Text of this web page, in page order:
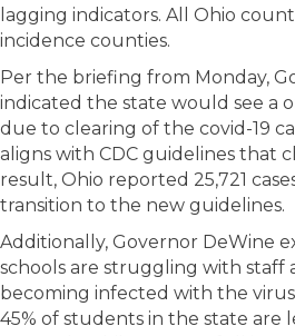
lagging indicators. All Ohio
incidence counties.
Per the briefing from Monday,
indicated the state would see a
due to clearing of the covid-19
aligns with CDC guidelines that
result, Ohio reported 25,721
transition to the new guidelines.
Additionally, Governor DeWine
schools are struggling with staff
becoming infected with the
45% of students in the state are